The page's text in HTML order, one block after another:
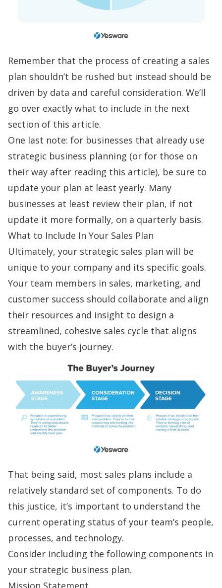
Remember that the process of creating a sales
plan shouldn’t be rushed but instead should be
driven by data and careful consideration. We’ll
go over exactly what to include in the next
section of this article.
One last note: for businesses that already use
strategic business planning (or for those on
their way after reading this article), be sure to
update your plan at least yearly. Many
businesses at least review their plan, if not
update it more formally, on a quarterly basis.
What to Include In Your Sales Plan
Ultimately, your strategic sales plan will be
unique to your company and its specific goals.
Your team members in sales, marketing, and
customer success should collaborate and align
their resources and insight to design a
streamlined, cohesive sales cycle that aligns
with the buyer’s journey.
That being said, most sales plans include a
relatively standard set of components. To do
this justice, it’s important to understand the
current operating status of your team’s people,
processes, and technology.
Consider including the following components in
your strategic business plan.